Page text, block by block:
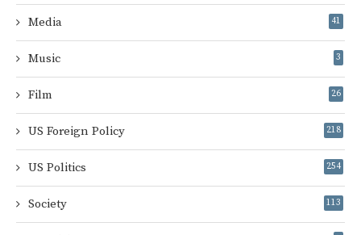
Media 41
Music 3
Film 26
US Foreign Policy 218
US Politics 254
Society 113